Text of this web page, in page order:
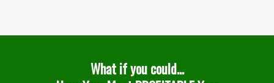
What if you could...